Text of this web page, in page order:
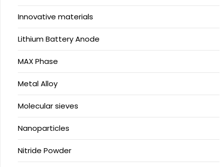
Innovative materials
Lithium Battery Anode
MAX Phase
Metal Alloy
Molecular sieves
Nanoparticles
Nitride Powder